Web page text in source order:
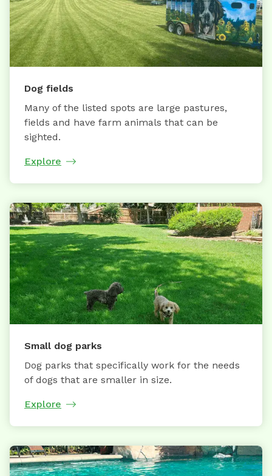
Dog fields
Many of the listed spots are large pastures,
fields and have farm animals that can be
sighted.
Explore
Small dog parks
Dog parks that specifically work for the needs
of dogs that are smaller in size.
Explore